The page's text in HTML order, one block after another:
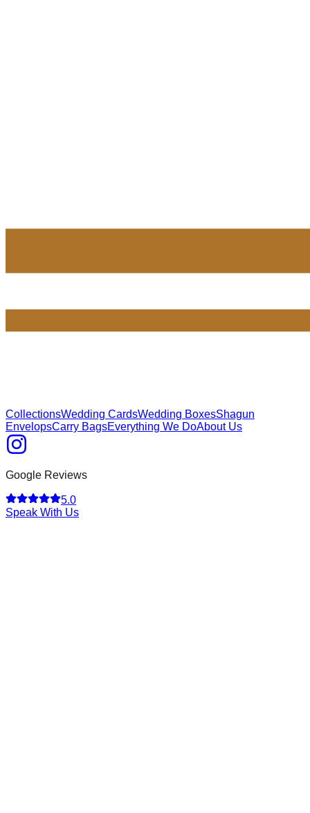
CollectionsWedding CardsWedding BoxesShagun
EnvelopsCarry BagsEverything We DoAbout Us
Google Reviews
5.0
Speak With Us